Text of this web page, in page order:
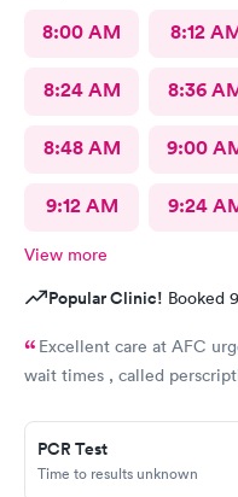
8:00 AM 8:12
8:24 AM 8:36
8:48 AM 9:00
9:12 AM 9:24
View more
Popular Clinic! Booked
Excellent care at AFC
wait times , called
PCR Test
Time to results unknown